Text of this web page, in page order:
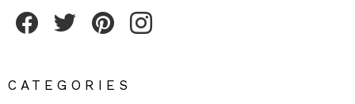
CATEGORIES